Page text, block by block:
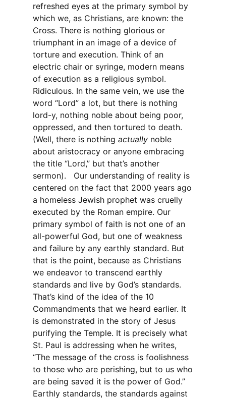
refreshed eyes at the primary symbol by
which we, as Christians, are known: the
Cross. There is nothing glorious or
triumphant in an image of a device of
torture and execution. Think of an
electric chair or syringe, modern means
of execution as a religious symbol.
Ridiculous. In the same vein, we use the
word “Lord” a lot, but there is nothing
lord-y, nothing noble about being poor,
oppressed, and then tortured to death.
(Well, there is nothing actually noble
about aristocracy or anyone embracing
the title “Lord,” but that’s another
sermon). Our understanding of reality is
centered on the fact that 2000 years ago
a homeless Jewish prophet was cruelly
executed by the Roman empire. Our
primary symbol of faith is not one of an
all-powerful God, but one of weakness
and failure by any earthly standard. But
that is the point, because as Christians
we endeavor to transcend earthly
standards and live by God’s standards.
That’s kind of the idea of the 10
Commandments that we heard earlier. It
is demonstrated in the story of Jesus
purifying the Temple. It is precisely what
St. Paul is addressing when he writes,
“The message of the cross is foolishness
to those who are perishing, but to us who
are being saved it is the power of God.”
Earthly standards, the standards against